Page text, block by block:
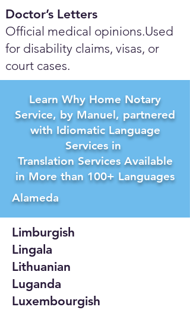
Doctor’s Letters
Official medical opinions.Used
for disability claims, visas, or
court cases.
Learn Why Home Notary
Service, by Manuel, partnered
with Idiomatic Language
Services in
Translation Services Available
in More than 100+ Languages
Alameda
Limburgish
Lingala
Lithuanian
Luganda
Luxembourgish